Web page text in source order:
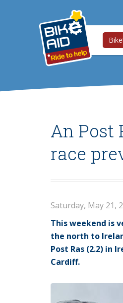
An Post
race
Saturday, May 21,
This weekend is
the north to
Post Ras (2.2) in
Cardiff.